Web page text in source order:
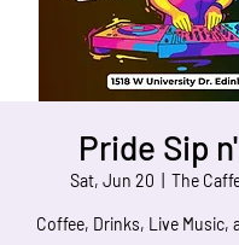
Pride Sip
Sat, Jun 20 The
Coffee, Drinks, Live Music,